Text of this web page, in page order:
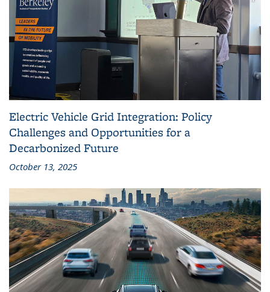
Electric Vehicle Grid Integration: Policy
Challenges and Opportunities for a
Decarbonized Future
October 13, 2025